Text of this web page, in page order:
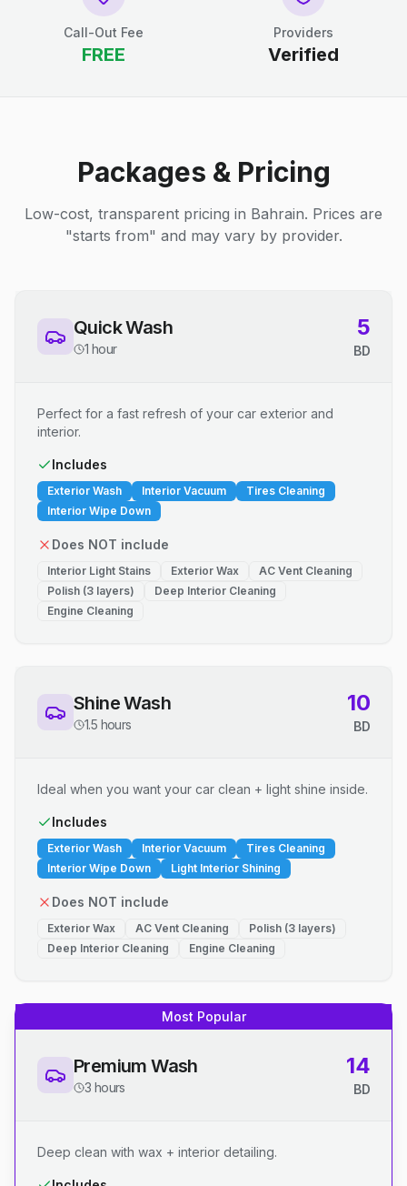
Call-Out Fee
FREE
Providers
Verified
Packages & Pricing
Low-cost, transparent pricing in Bahrain. Prices are
"starts from" and may vary by provider.
Quick Wash
1 hour
5
BD
Perfect for a fast refresh of your car exterior and
interior.
Includes
Exterior Wash Interior Vacuum
Tires Cleaning
Interior Wipe Down
Does NOT include
Interior Light Stains Exterior Wax
AC Vent Cleaning
Polish (3 layers)
Deep Interior Cleaning
Engine Cleaning
Shine Wash
1.5 hours
10
BD
Ideal when you want your car clean + light shine inside.
Includes
Exterior Wash Interior Vacuum
Tires Cleaning
Interior Wipe Down
Light Interior Shining
Does NOT include
Exterior Wax AC Vent Cleaning
Polish (3 layers)
Deep Interior Cleaning
Engine Cleaning
Most Popular
Premium Wash
3 hours
14
BD
Deep clean with wax + interior detailing.